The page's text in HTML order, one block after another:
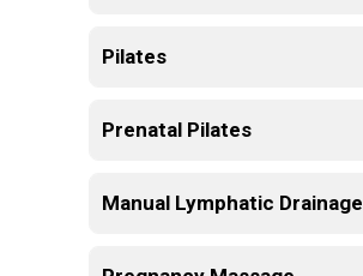
Pilates
Prenatal Pilates
Manual Lymphatic Drainage